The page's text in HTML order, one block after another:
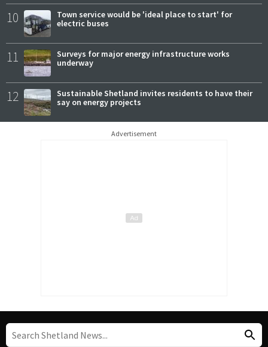
10
Town service would be 'ideal place to start' for
electric buses
11
Surveys for major energy infrastructure works
underway
12
Sustainable Shetland invites residents to have their
say on energy projects
Advertisement